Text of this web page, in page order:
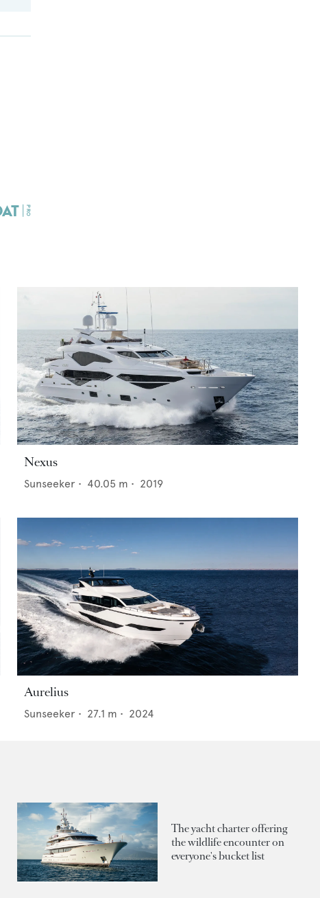
Nexus
Sunseeker • 40.05 m • 2019
Aurelius
Sunseeker • 27.1 m • 2024
The yacht charter offering
the wildlife encounter on
everyone's bucket list